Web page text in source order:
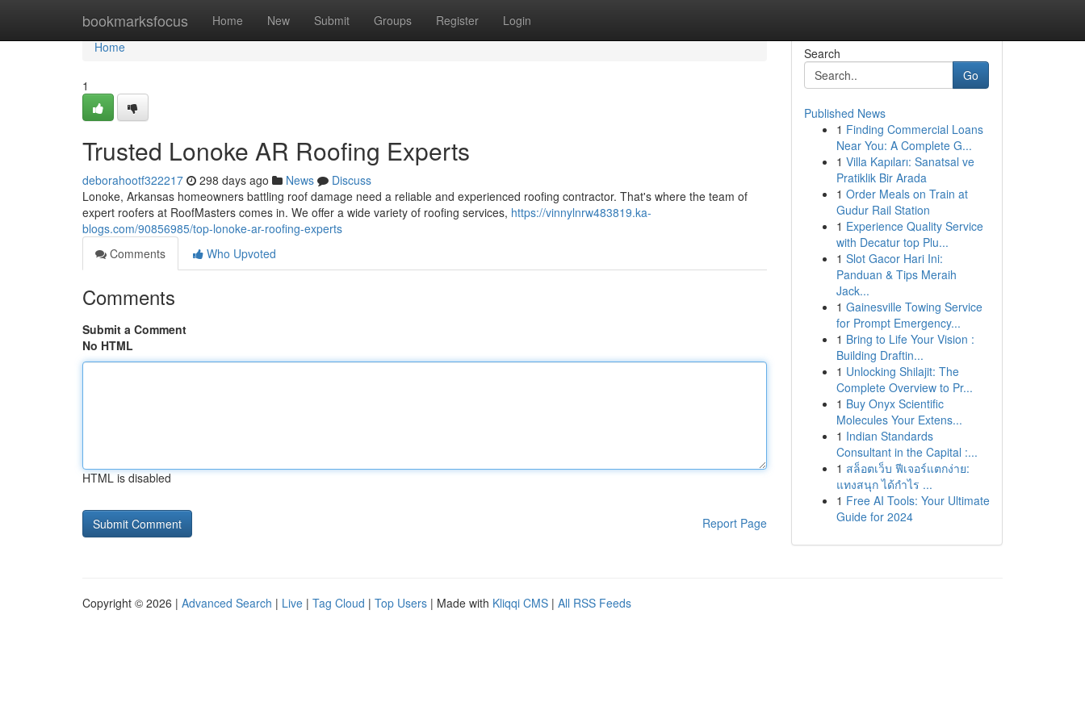
bookmarksfocus Home New Submit Groups Register Login
Home
Home
1
Trusted Lonoke AR Roofing Experts
deborahootf322217 298 days ago News
Discuss
Lonoke, Arkansas homeowners battling roof damage need a reliable and experienced roofing contractor. That's where the team of
expert roofers at RoofMasters comes in. We offer a wide variety of roofing services, https://vinnylnrw483819.ka-
blogs.com/90856985/top-lonoke-ar-roofing-experts
Comments
Who Upvoted
Comments
Submit a Comment
No HTML
HTML is disabled
Report Page
Search
Go
Published News
1 Finding Commercial Loans
Near You: A Complete G...
1 Villa Kapıları: Sanatsal ve
Pratiklik Bir Arada
1 Order Meals on Train at
Gudur Rail Station
1 Experience Quality Service
with Decatur top Plu...
1 Slot Gacor Hari Ini:
Panduan & Tips Meraih
Jack...
1 Gainesville Towing Service
for Prompt Emergency...
1 Bring to Life Your Vision :
Building Draftin...
1 Unlocking Shilajit: The
Complete Overview to Pr...
1 Buy Onyx Scientific
Molecules Your Extens...
1 Indian Standards
Consultant in the Capital :...
1 สล็อตเว็บ ฟีเจอร์แตกง่าย:
แทงสนุก ได้กำไร ...
1 Free AI Tools: Your Ultimate
Guide for 2024
Copyright © 2026 | Advanced Search | Live | Tag Cloud | Top Users | Made with Kliqqi CMS | All RSS Feeds